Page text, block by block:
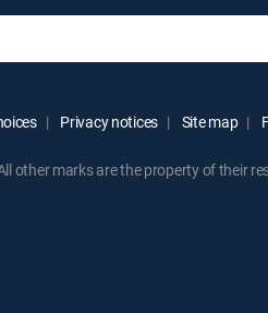
Privacy notices Site map
other marks are the property of their